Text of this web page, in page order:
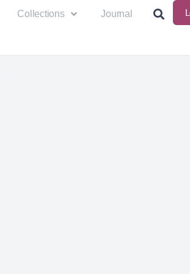
Collections Journal